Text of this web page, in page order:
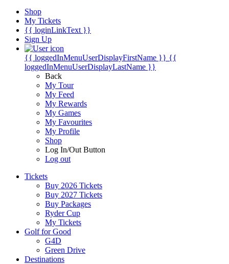
Shop
My Tickets
{{ loginLinkText }}
Sign Up
{{ loggedInMenuUserDisplayFirstName }} {{
loggedInMenuUserDisplayLastName }}
Back
My Tour
My Feed
My Rewards
My Games
My Favourites
My Profile
Shop
Log In/Out Button
Log out
Tickets
Buy 2026 Tickets
Buy 2027 Tickets
Buy Packages
Ryder Cup
My Tickets
Golf for Good
G4D
Green Drive
Destinations